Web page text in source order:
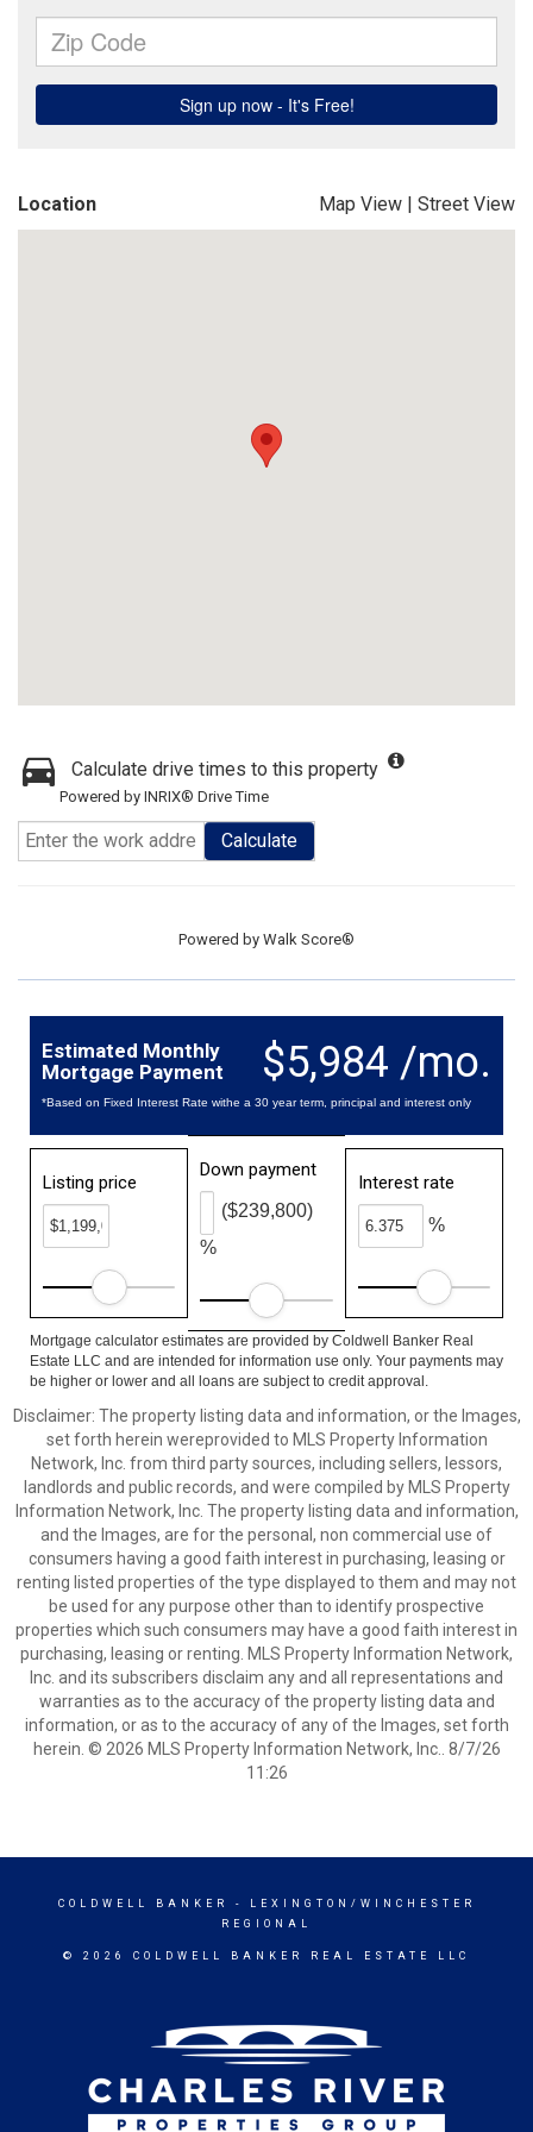
Location Map View | Street View
Calculate drive times to this property
Powered by INRIX® Drive Time
Calculate
Powered by Walk Score®
$5,984 /mo.
Estimated Monthly
Mortgage Payment
*Based on Fixed Interest Rate withe a 30 year term, principal and interest only
Listing price
Down payment
%
($239,800)
Interest rate
%
Mortgage calculator estimates are provided by Coldwell Banker Real
Estate LLC and are intended for information use only. Your payments may
be higher or lower and all loans are subject to credit approval.
Disclaimer: The property listing data and information, or the Images,
set forth herein wereprovided to MLS Property Information
Network, Inc. from third party sources, including sellers, lessors,
landlords and public records, and were compiled by MLS Property
Information Network, Inc. The property listing data and information,
and the Images, are for the personal, non commercial use of
consumers having a good faith interest in purchasing, leasing or
renting listed properties of the type displayed to them and may not
be used for any purpose other than to identify prospective
properties which such consumers may have a good faith interest in
purchasing, leasing or renting. MLS Property Information Network,
Inc. and its subscribers disclaim any and all representations and
warranties as to the accuracy of the property listing data and
information, or as to the accuracy of any of the Images, set forth
herein. © 2026 MLS Property Information Network, Inc.. 8/7/26
11:26
COLDWELL BANKER
- LEXINGTON/WINCHESTER
REGIONAL
© 2026 COLDWELL BANKER REAL ESTATE LLC